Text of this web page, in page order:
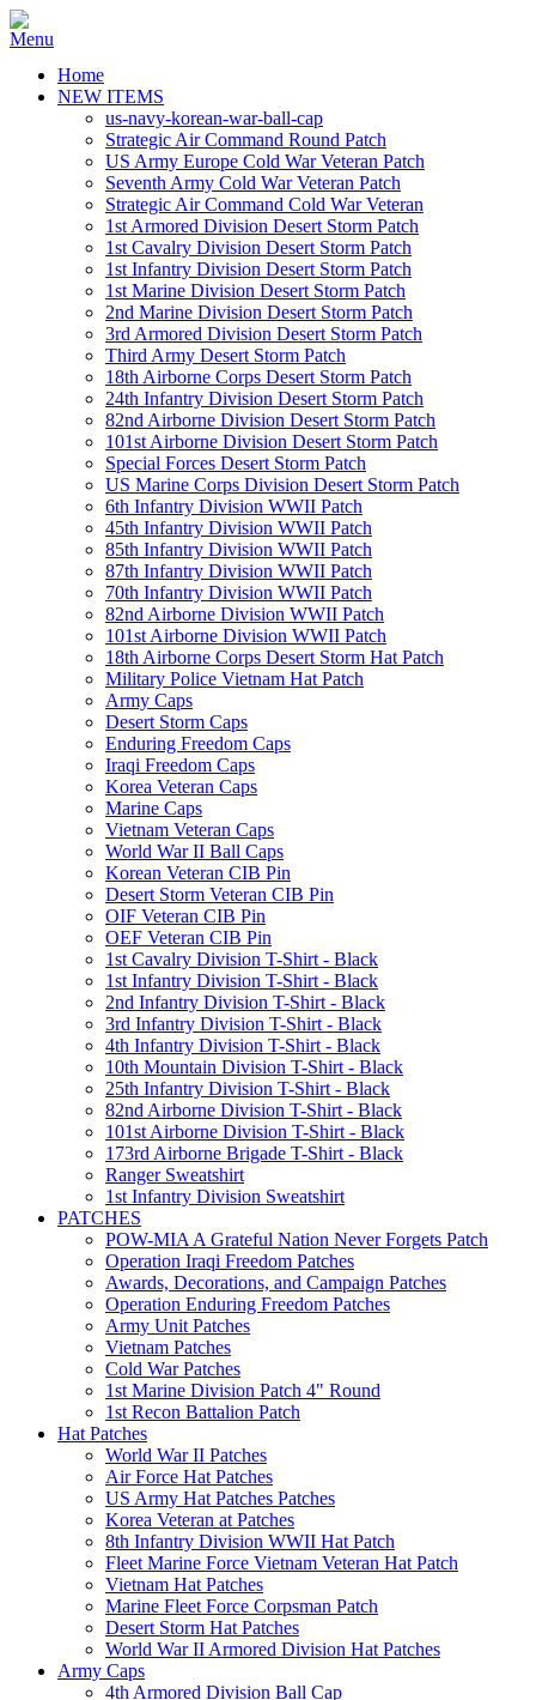
Home
NEW ITEMS
us-navy-korean-war-ball-cap
Strategic Air Command Round Patch
US Army Europe Cold War Veteran Patch
Seventh Army Cold War Veteran Patch
Strategic Air Command Cold War Veteran
1st Armored Division Desert Storm Patch
1st Cavalry Division Desert Storm Patch
1st Infantry Division Desert Storm Patch
1st Marine Division Desert Storm Patch
2nd Marine Division Desert Storm Patch
3rd Armored Division Desert Storm Patch
Third Army Desert Storm Patch
18th Airborne Corps Desert Storm Patch
24th Infantry Division Desert Storm Patch
82nd Airborne Division Desert Storm Patch
101st Airborne Division Desert Storm Patch
Special Forces Desert Storm Patch
US Marine Corps Division Desert Storm Patch
6th Infantry Division WWII Patch
45th Infantry Division WWII Patch
85th Infantry Division WWII Patch
87th Infantry Division WWII Patch
70th Infantry Division WWII Patch
82nd Airborne Division WWII Patch
101st Airborne Division WWII Patch
18th Airborne Corps Desert Storm Hat Patch
Military Police Vietnam Hat Patch
Army Caps
Desert Storm Caps
Enduring Freedom Caps
Iraqi Freedom Caps
Korea Veteran Caps
Marine Caps
Vietnam Veteran Caps
World War II Ball Caps
Korean Veteran CIB Pin
Desert Storm Veteran CIB Pin
OIF Veteran CIB Pin
OEF Veteran CIB Pin
1st Cavalry Division T-Shirt - Black
1st Infantry Division T-Shirt - Black
2nd Infantry Division T-Shirt - Black
3rd Infantry Division T-Shirt - Black
4th Infantry Division T-Shirt - Black
10th Mountain Division T-Shirt - Black
25th Infantry Division T-Shirt - Black
82nd Airborne Division T-Shirt - Black
101st Airborne Division T-Shirt - Black
173rd Airborne Brigade T-Shirt - Black
Ranger Sweatshirt
1st Infantry Division Sweatshirt
PATCHES
POW-MIA A Grateful Nation Never Forgets Patch
Operation Iraqi Freedom Patches
Awards, Decorations, and Campaign Patches
Operation Enduring Freedom Patches
Army Unit Patches
Vietnam Patches
Cold War Patches
1st Marine Division Patch 4" Round
1st Recon Battalion Patch
Hat Patches
World War II Patches
Air Force Hat Patches
US Army Hat Patches Patches
Korea Veteran at Patches
8th Infantry Division WWII Hat Patch
Fleet Marine Force Vietnam Veteran Hat Patch
Vietnam Hat Patches
Marine Fleet Force Corpsman Patch
Desert Storm Hat Patches
World War II Armored Division Hat Patches
Army Caps
4th Armored Division Ball Cap